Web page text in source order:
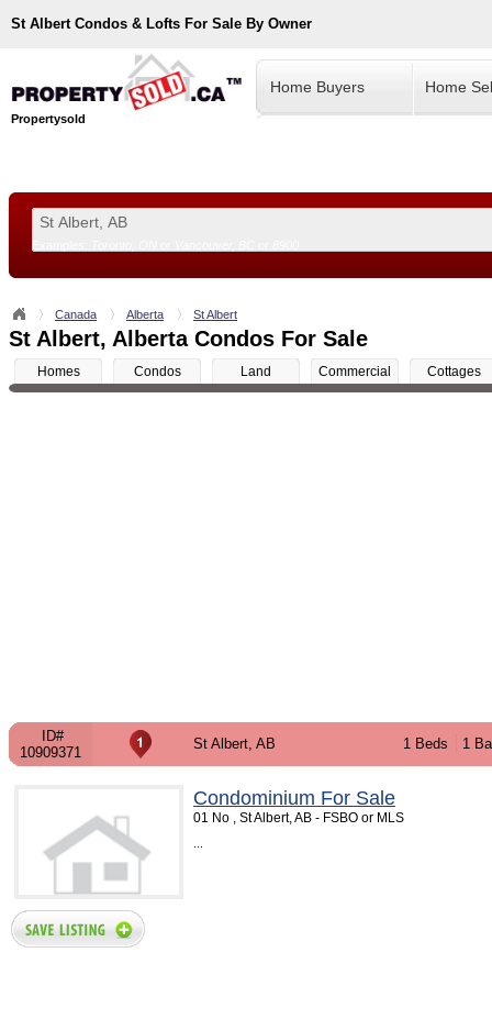
St Albert Condos & Lofts For Sale By Owner
Propertysold
Home Buyers Home
Canada Alberta St Albert
St Albert, Alberta Condos For Sale
Homes Condos Land Commercial Cottages
ID#
10909371
St Albert, AB 1 Beds 1
Condominium For Sale
01 No , St Albert, AB - FSBO or MLS